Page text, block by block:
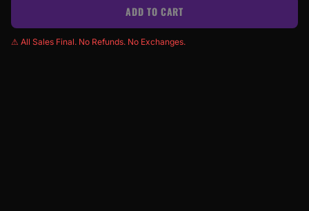
ADD TO CART
⚠ All Sales Final. No Refunds. No Exchanges.